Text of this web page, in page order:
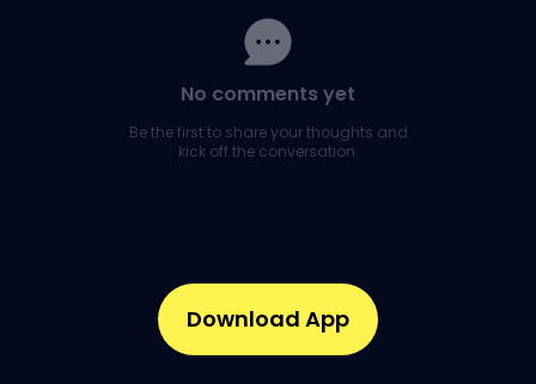
No comments yet
Be the first to share your thoughts and
kick off the conversation.
Download App